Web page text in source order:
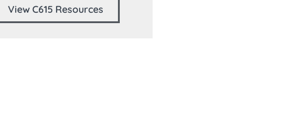
View C615 Resources